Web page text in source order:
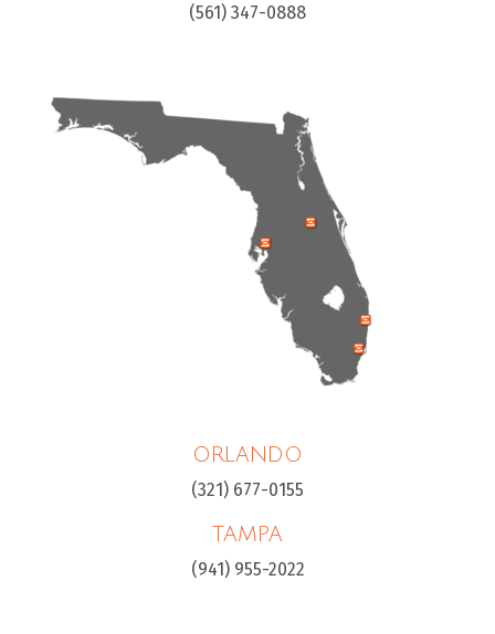
(561) 347-0888
ORLANDO
(321) 677-0155
TAMPA
(941) 955-2022